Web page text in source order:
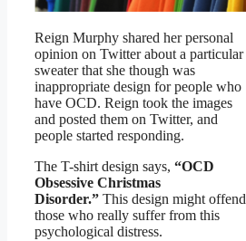
Reign Murphy shared her personal
opinion on Twitter about a particular
sweater that she though was
inappropriate design for people who
have OCD. Reign took the images
and posted them on Twitter, and
people started responding.
The T-shirt design says, “OCD
Obsessive Christmas
Disorder.” This design might offend
those who really suffer from this
psychological distress.